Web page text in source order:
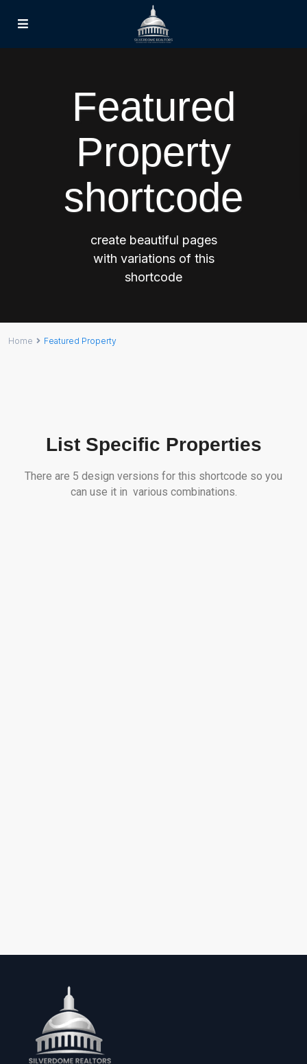
Featured
Property
shortcode
create beautiful pages
with variations of this
shortcode
Home Featured Property
List Specific Properties
There are 5 design versions for this shortcode so you
can use it in various combinations.